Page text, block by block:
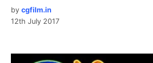
by cgfilm.in
12th July 2017